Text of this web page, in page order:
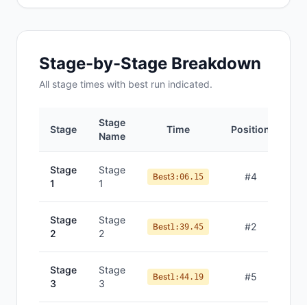
Stage-by-Stage Breakdown
All stage times with best run indicated.
Stage
Stage
Name
Time Position
Stage
1
Stage
1
Best3:06.15 #4
Stage
2
Stage
2
Best1:39.45 #2
Stage
3
Stage
3
Best1:44.19 #5